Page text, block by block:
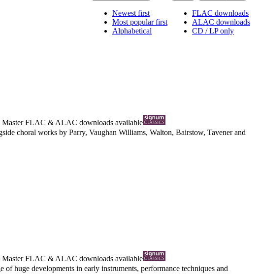
FLAC downloads
ALAC downloads
CD / LP only
Newest first
Most popular first
Alphabetical
MasterFLAC & ALAC downloads available
choral works by Parry, Vaughan Williams, Walton, Bairstow, Tavener and
MasterFLAC & ALAC downloads available
huge developments in early instruments, performance techniques and